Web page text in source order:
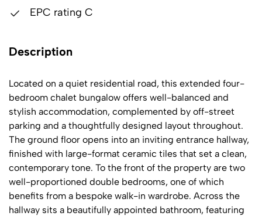
EPC rating C
Description
Located on a quiet residential road, this extended four-
bedroom chalet bungalow offers well-balanced and
stylish accommodation, complemented by off-street
parking and a thoughtfully designed layout throughout.
The ground floor opens into an inviting entrance hallway,
finished with large-format ceramic tiles that set a clean,
contemporary tone. To the front of the property are two
well-proportioned double bedrooms, one of which
benefits from a bespoke walk-in wardrobe. Across the
hallway sits a beautifully appointed bathroom, featuring